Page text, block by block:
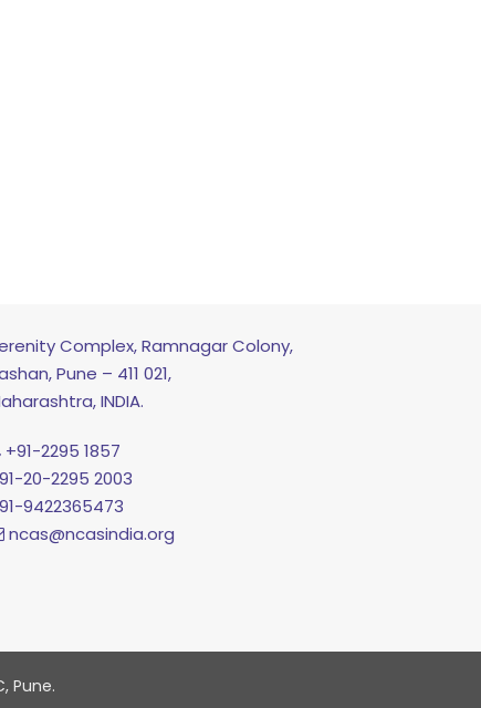
Complex, Ramnagar Colony,
Pune – 411 021,
INDIA.
+91-2295 1857
20-2295 2003
9422365473
ncas@ncasindia.org
Pune.